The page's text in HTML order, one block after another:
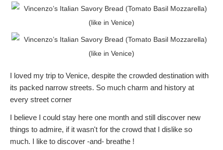
I loved my trip to Venice, despite the crowded destination with
its packed narrow streets. So much charm and history at
every street corner
I believe I could stay here one month and still discover new
things to admire, if it wasn't for the crowd that I dislike so
much. I like to discover -and- breathe !